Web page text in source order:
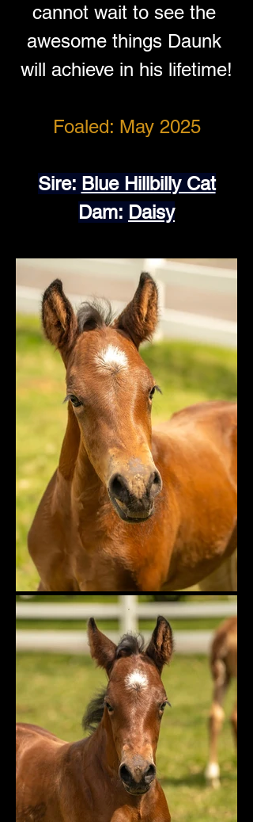
cannot wait to see the
awesome things Daunk
will achieve in his lifetime!
Foaled: May 2025
Sire: Blue Hillbilly Cat
Dam: Daisy